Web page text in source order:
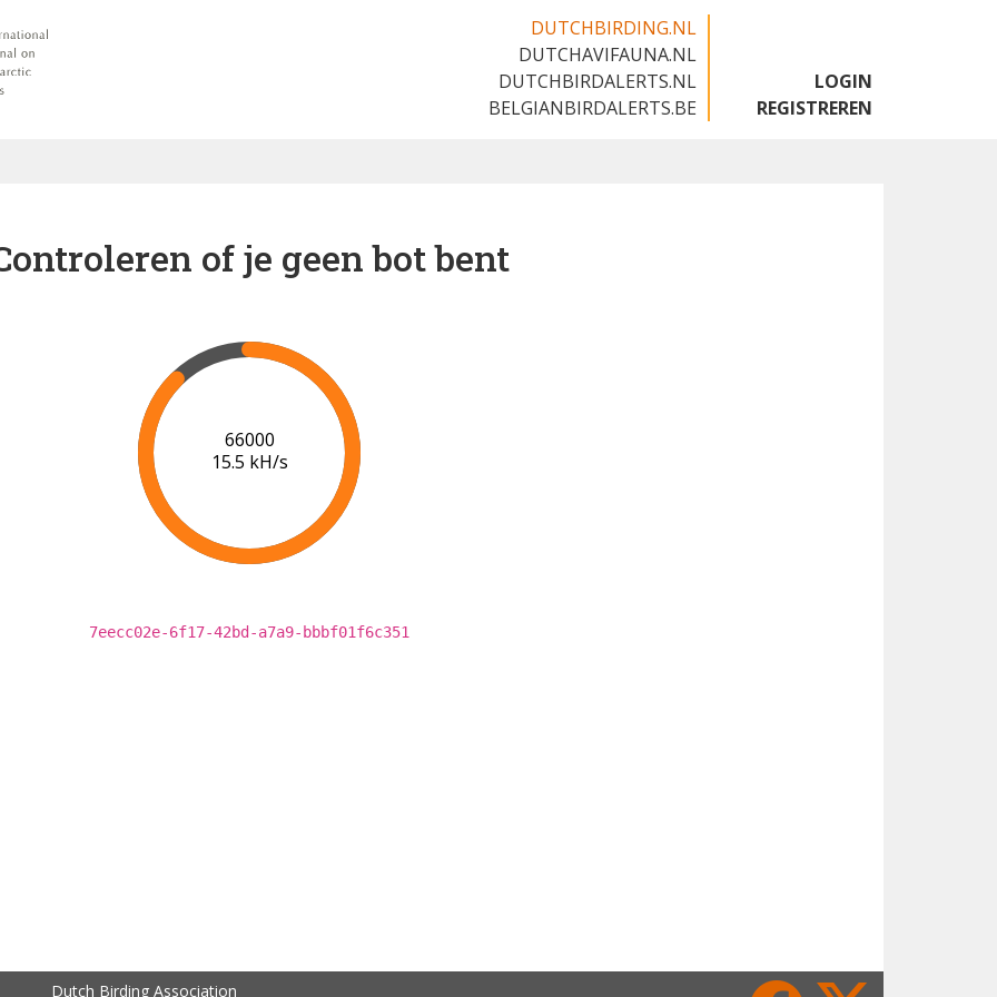
DUTCHBIRDING.NL
DUTCHAVIFAUNA.NL
DUTCHBIRDALERTS.NL
BELGIANBIRDALERTS.BE
LOGIN
REGISTREREN
of je geen bot bent
73000
16.1 kH/s
7eecc02e-6f17-42bd-a7a9-bbbf01f6c351
Dutch Birding Association